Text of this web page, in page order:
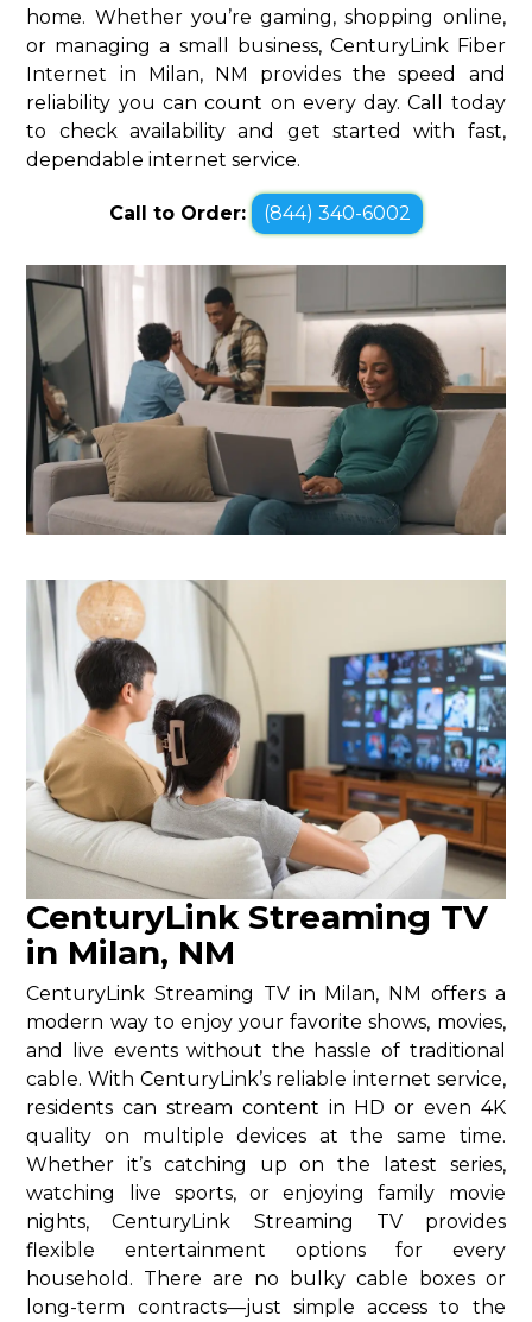
home. Whether you’re gaming, shopping online,
or managing a small business, CenturyLink Fiber
Internet in Milan, NM provides the speed and
reliability you can count on every day. Call today
to check availability and get started with fast,
dependable internet service.
Call to Order: (844) 340-6002
CenturyLink Streaming TV
in Milan, NM
CenturyLink Streaming TV in Milan, NM offers a
modern way to enjoy your favorite shows, movies,
and live events without the hassle of traditional
cable. With CenturyLink’s reliable internet service,
residents can stream content in HD or even 4K
quality on multiple devices at the same time.
Whether it’s catching up on the latest series,
watching live sports, or enjoying family movie
nights, CenturyLink Streaming TV provides
flexible entertainment options for every
household. There are no bulky cable boxes or
long-term contracts—just simple access to the